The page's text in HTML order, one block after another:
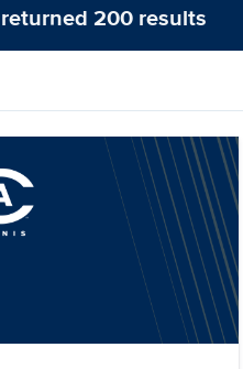
returned 200 results